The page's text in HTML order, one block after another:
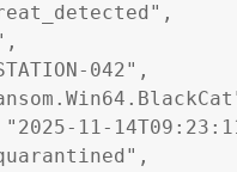
042",
11-